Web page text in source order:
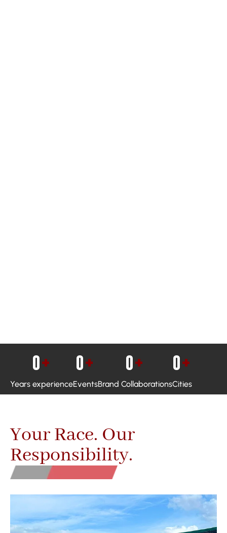
Years experience
0+
Events
0+
Brand Collaborations
0+
Cities
0+
Your Race. Our
Responsibility.